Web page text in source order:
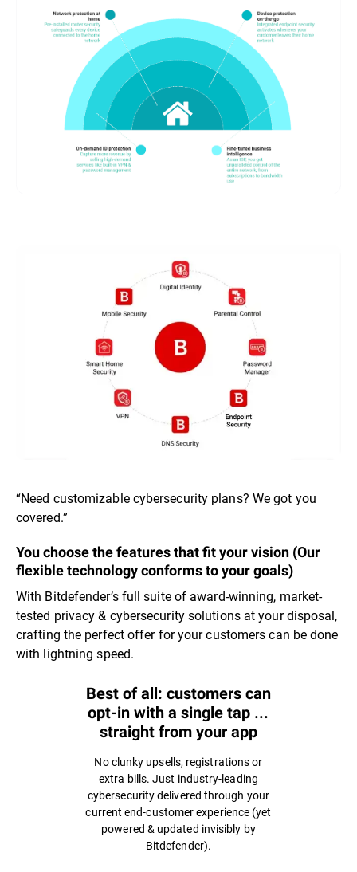
“Need customizable cybersecurity plans? We got you
covered.”
You choose the features that fit your vision (Our
flexible technology conforms to your goals)
With Bitdefender’s full suite of award-winning, market-
tested privacy & cybersecurity solutions at your disposal,
crafting the perfect offer for your customers can be done
with lightning speed.
Best of all: customers can
opt-in with a single tap ...
straight from your app
No clunky upsells, registrations or
extra bills. Just industry-leading
cybersecurity delivered through your
current end-customer experience (yet
powered & updated invisibly by
Bitdefender).